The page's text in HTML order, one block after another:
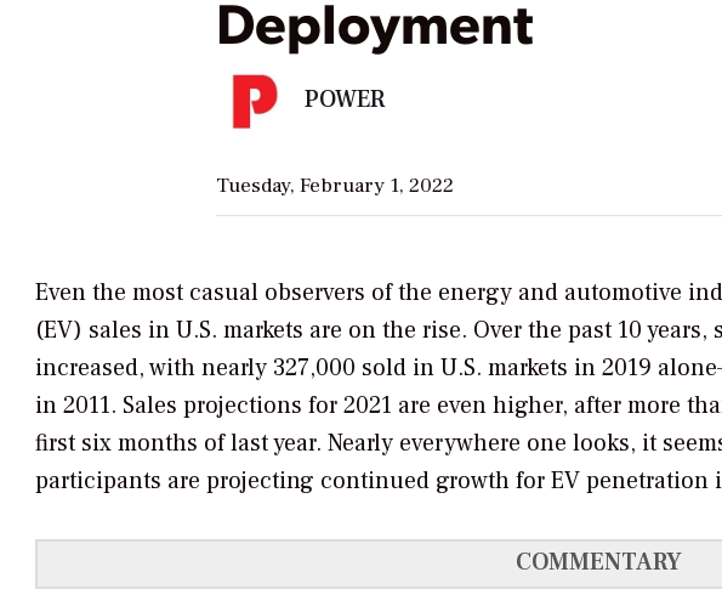
Deployment
POWER
Tuesday, February 1, 2022
Even the most casual observers of the energy and automotive
(EV) sales in U.S. markets are on the rise. Over the past 10
increased, with nearly 327,000 sold in U.S. markets in 2019
in 2011. Sales projections for 2021 are even higher, after more
first six months of last year. Nearly everywhere one looks, it
participants are projecting continued growth for EV penetration
COMMENTARY